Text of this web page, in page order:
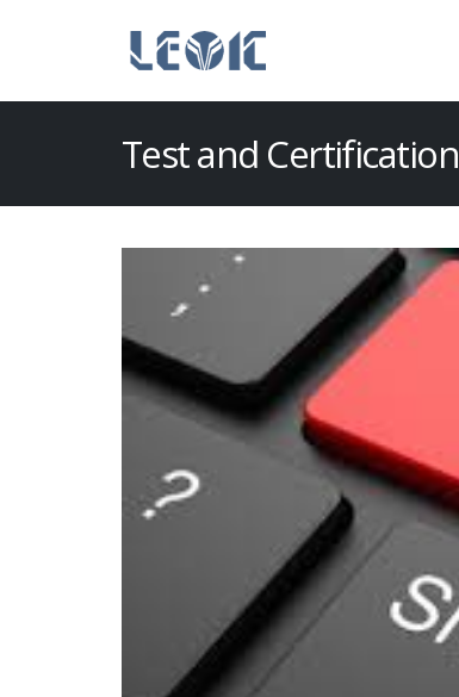
Test and Certification
RCEP Brought Major Benefits
2022年4月24日